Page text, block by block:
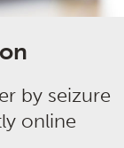
by seizure
online